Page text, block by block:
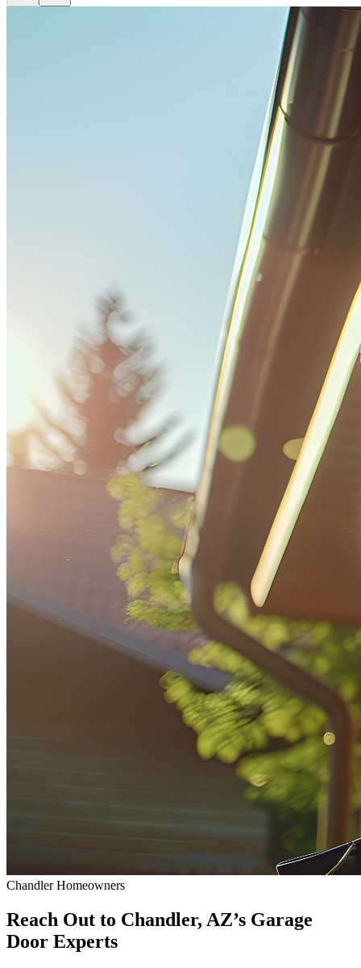
Chandler Homeowners
Reach Out to Chandler, AZ’s Garage
Door Experts